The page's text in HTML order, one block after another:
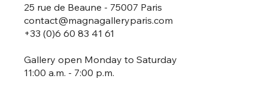
25 rue de Beaune - 75007 Paris
contact@magnagalleryparis.com
+33 (0)6 60 83 41 61
Gallery open Monday to Saturday
11:00 a.m. - 7:00 p.m.